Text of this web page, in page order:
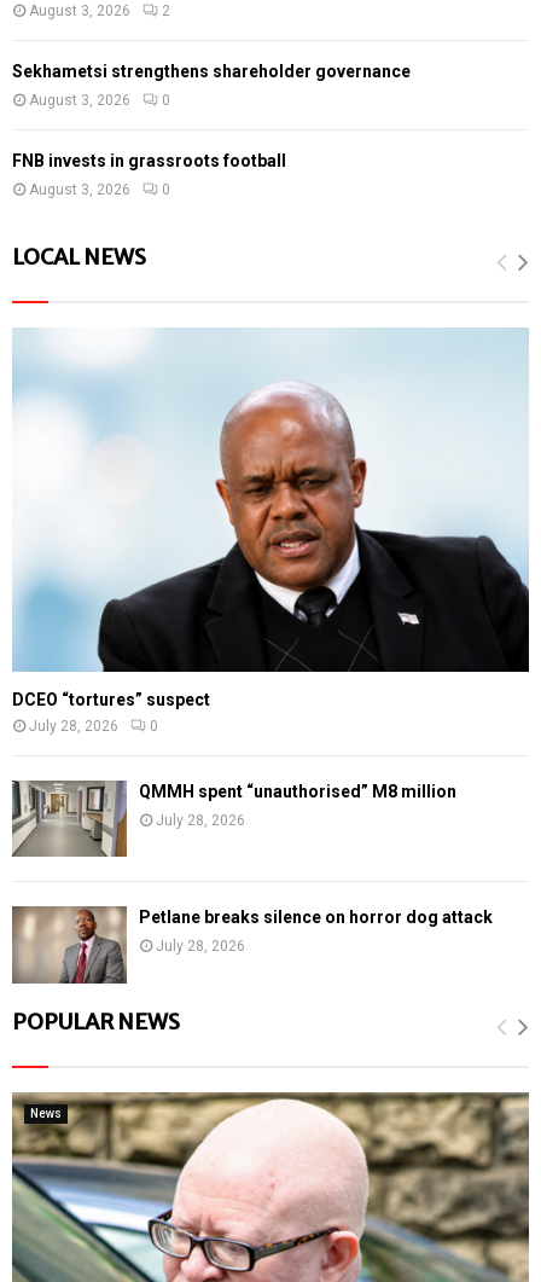
August 3, 2026 2
Sekhametsi strengthens shareholder governance
August 3, 2026 0
FNB invests in grassroots football
August 3, 2026 0
LOCAL NEWS
DCEO “tortures” suspect
July 28, 2026 0
QMMH spent “unauthorised” M8 million
July 28, 2026
Petlane breaks silence on horror dog attack
July 28, 2026
POPULAR NEWS
News